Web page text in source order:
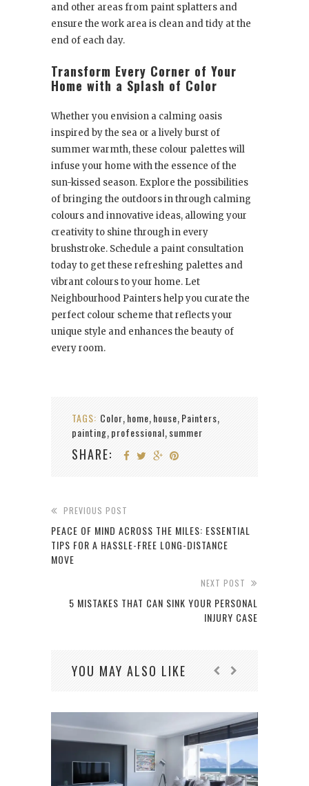
and other areas from paint splatters and
ensure the work area is clean and tidy at the
end of each day.
Transform Every Corner of Your
Home with a Splash of Color
Whether you envision a calming oasis
inspired by the sea or a lively burst of
summer warmth, these colour palettes will
infuse your home with the essence of the
sun-kissed season. Explore the possibilities
of bringing the outdoors in through calming
colours and innovative ideas, allowing your
creativity to shine through in every
brushstroke. Schedule a paint consultation
today to get these refreshing palettes and
vibrant colours to your home. Let
Neighbourhood Painters help you curate the
perfect colour scheme that reflects your
unique style and enhances the beauty of
every room.
TAGS: Color, home, house, Painters,
painting, professional, summer
SHARE:
PREVIOUS POST
PEACE OF MIND ACROSS THE MILES: ESSENTIAL
TIPS FOR A HASSLE-FREE LONG-DISTANCE
MOVE
NEXT POST
5 MISTAKES THAT CAN SINK YOUR PERSONAL
INJURY CASE
YOU MAY ALSO LIKE